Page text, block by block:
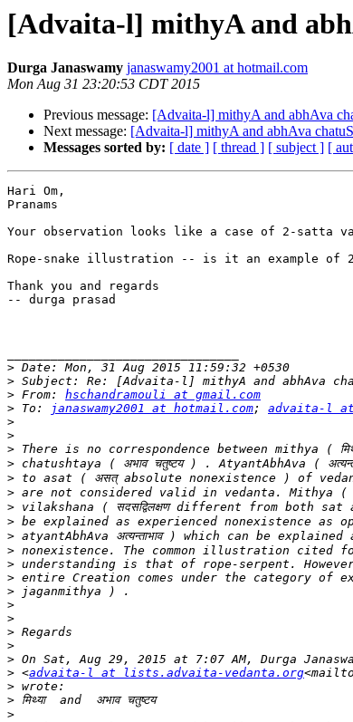
[Advaita-l] mithyA and
Durga Janaswamy janaswamy2001 at hotmail.com
Mon Aug 31 23:20:53 CDT 2015
Previous message: [Advaita-l] mithyA and abhAva
Next message: [Advaita-l] mithyA and abhAva
Messages sorted by: [ date ] [ thread ] [ subject ] [
Hari Om,
Pranams
Your observation looks like a case of 2-satta
Rope-snake illustration -- is it an example of
Thank you and regards
-- durga prasad
>
>
> From: hschandramouli at gmail.com
> To: janaswamy2001 at hotmail.com; advaita-l
>
>
>
>
>
>
>
>
>
>
>
>
>
>
>
>
>
>
> <advaita-l at lists.advaita-vedanta.org
>
>
>